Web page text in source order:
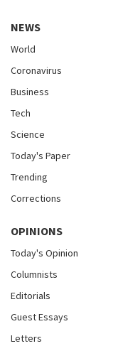
NEWS
World
Coronavirus
Business
Tech
Science
Today's Paper
Trending
Corrections
OPINIONS
Today's Opinion
Columnists
Editorials
Guest Essays
Letters